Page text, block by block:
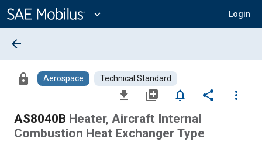
Content
expand_more Login
arrow_back
lock Aerospace Technical Standard
file_download library_add notifications_none share
more_vert
AS8040B Heater, Aircraft Internal
Combustion Heat Exchanger Type